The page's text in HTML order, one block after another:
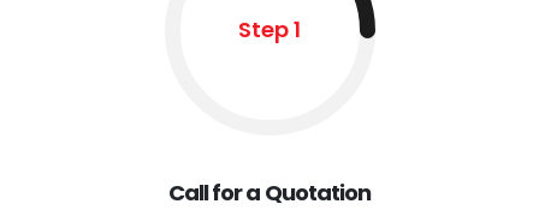
Step 1
Call for a Quotation